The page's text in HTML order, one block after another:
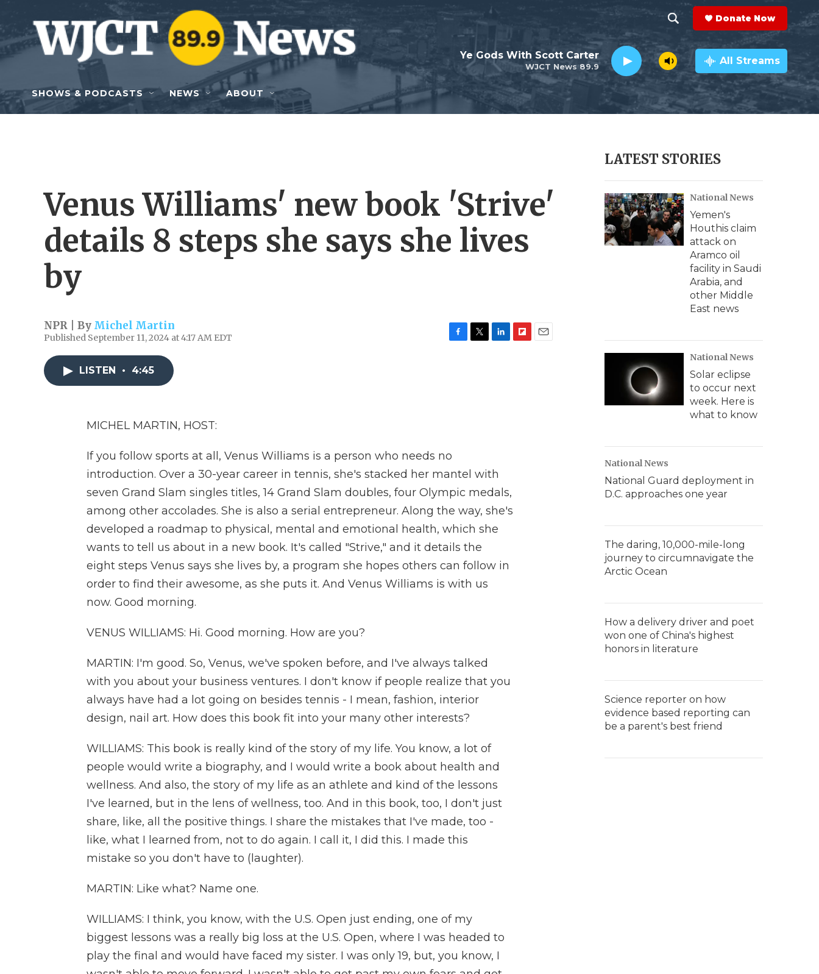
Skip to main content
h
o
w
e
r
c
h
e
a
r
c
h
Q
y
Donate Now
WJCT News 89.9
Ye Gods With Scott Carter All Streams
SHOWS & PODCASTS NEWS ABOUT
Venus Williams' new book 'Strive'
details 8 steps she says she lives
by
NPR | By Michel Martin
Published September 11, 2024 at 4:17 AM EDT
LISTEN • 4:45
MICHEL MARTIN, HOST:
If you follow sports at all, Venus Williams is a person who needs no
introduction. Over a 30-year career in tennis, she's stacked her mantel with
seven Grand Slam singles titles, 14 Grand Slam doubles, four Olympic medals,
among other accolades. She is also a serial entrepreneur. Along the way, she's
developed a roadmap to physical, mental and emotional health, which she
wants to tell us about in a new book. It's called "Strive," and it details the
eight steps Venus says she lives by, a program she hopes others can follow in
order to find their awesome, as she puts it. And Venus Williams is with us
now. Good morning.
VENUS WILLIAMS: Hi. Good morning. How are you?
MARTIN: I'm good. So, Venus, we've spoken before, and I've always talked
with you about your business ventures. I don't know if people realize that you
always have had a lot going on besides tennis - I mean, fashion, interior
design, nail art. How does this book fit into your many other interests?
WILLIAMS: This book is really kind of the story of my life. You know, a lot of
people would write a biography, and I would write a book about health and
wellness. And also, the story of my life as an athlete and kind of the lessons
I've learned, but in the lens of wellness, too. And in this book, too, I don't just
share, like, all the positive things. I share the mistakes that I've made, too -
like, what I learned from, not to do again. I call it, I did this. I made this
mistake so you don't have to (laughter).
MARTIN: Like what? Name one.
WILLIAMS: I think, you know, with the U.S. Open just ending, one of my
biggest lessons was a really big loss at the U.S. Open, where I was headed to
play the final and would have faced my sister. I was only 19, but, you know, I
LATEST STORIES
National News
Yemen's
Houthis claim
attack on
Aramco oil
facility in Saudi
Arabia, and
other Middle
East news
National News
Solar eclipse
to occur next
week. Here is
what to know
National News
National Guard deployment in
D.C. approaches one year
The daring, 10,000-mile-long
journey to circumnavigate the
Arctic Ocean
How a delivery driver and poet
won one of China's highest
honors in literature
Science reporter on how
evidence based reporting can
be a parent's best friend